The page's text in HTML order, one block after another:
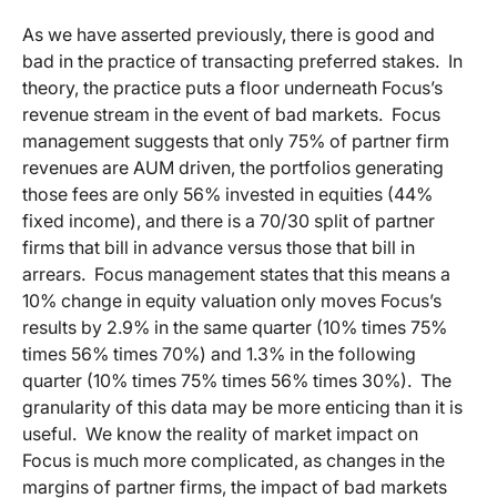
As we have asserted previously, there is good and
bad in the practice of transacting preferred stakes. In
theory, the practice puts a floor underneath Focus’s
revenue stream in the event of bad markets. Focus
management suggests that only 75% of partner firm
revenues are AUM driven, the portfolios generating
those fees are only 56% invested in equities (44%
fixed income), and there is a 70/30 split of partner
firms that bill in advance versus those that bill in
arrears. Focus management states that this means a
10% change in equity valuation only moves Focus’s
results by 2.9% in the same quarter (10% times 75%
times 56% times 70%) and 1.3% in the following
quarter (10% times 75% times 56% times 30%). The
granularity of this data may be more enticing than it is
useful. We know the reality of market impact on
Focus is much more complicated, as changes in the
margins of partner firms, the impact of bad markets